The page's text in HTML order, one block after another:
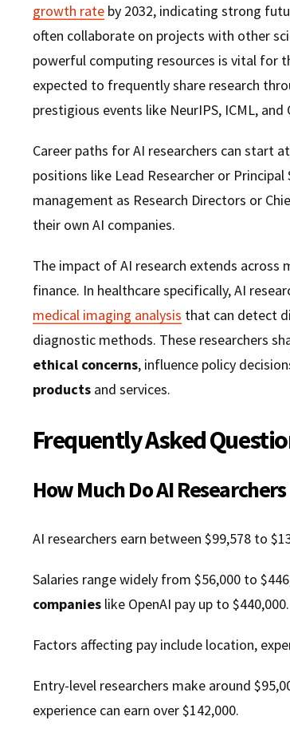
growth rate by 2032, indicating strong
often collaborate on projects with other
powerful computing resources is vital for
expected to frequently share research
prestigious events like NeurIPS, ICML, and
Career paths for AI researchers can start
positions like Lead Researcher or
management as Research Directors or
their own AI companies.
The impact of AI research extends across
finance. In healthcare specifically, AI
medical imaging analysis that can detect
diagnostic methods. These researchers
ethical concerns, influence policy
products and services.
Frequently Asked
How Much Do AI
AI researchers earn between $99,578 to
Salaries range widely from $56,000 to
companies like OpenAI pay up to $440,000.
Factors affecting pay include location,
Entry-level researchers make around
experience can earn over $142,000.